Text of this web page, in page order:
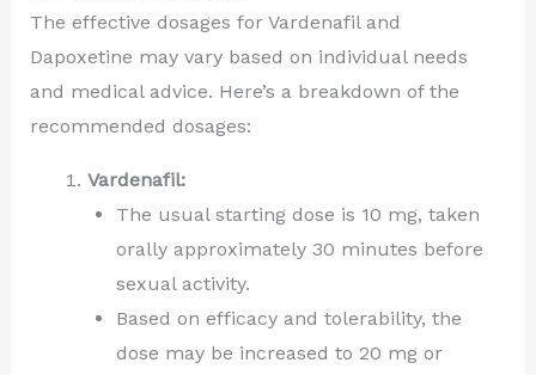
The effective dosages for Vardenafil and
Dapoxetine may vary based on individual needs
and medical advice. Here’s a breakdown of the
recommended dosages:
Vardenafil:
The usual starting dose is 10 mg, taken
orally approximately 30 minutes before
sexual activity.
Based on efficacy and tolerability, the
dose may be increased to 20 mg or